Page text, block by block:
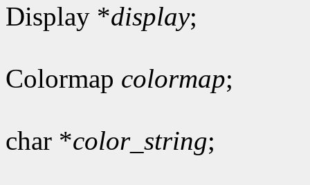
Display *display;
Colormap colormap;
char *color_string;